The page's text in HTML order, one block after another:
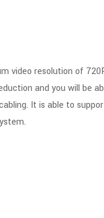
video resolution of
and you will be
It is able to